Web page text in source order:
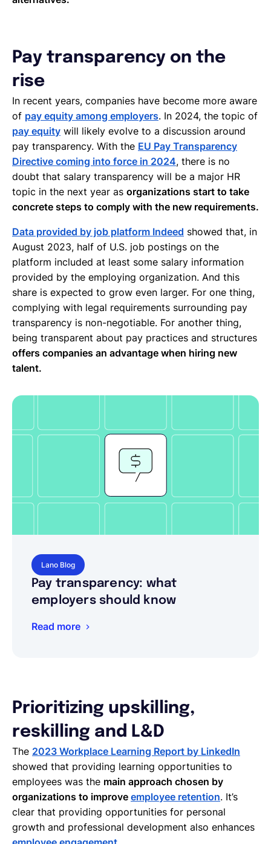
Pay transparency on the
rise
In recent years, companies have become more aware
of pay equity among employers. In 2024, the topic of
pay equity will likely evolve to a discussion around
pay transparency. With the EU Pay Transparency
Directive coming into force in 2024, there is no
doubt that salary transparency will be a major HR
topic in the next year as organizations start to take
concrete steps to comply with the new requirements.
Data provided by job platform Indeed showed that, in
August 2023, half of U.S. job postings on the
platform included at least some salary information
provided by the employing organization. And this
share is expected to grow even larger. For one thing,
complying with legal requirements surrounding pay
transparency is non-negotiable. For another thing,
being transparent about pay practices and structures
offers companies an advantage when hiring new
talent.
Lano Blog
Pay transparency: what
employers should know
Read more
Prioritizing upskilling,
reskilling and L&D
The 2023 Workplace Learning Report by LinkedIn
showed that providing learning opportunities to
employees was the main approach chosen by
organizations to improve employee retention. It’s
clear that providing opportunities for personal
growth and professional development also enhances